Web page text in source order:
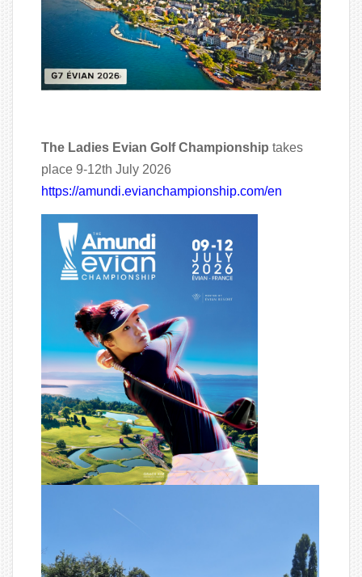
The Ladies Evian Golf Championship takes
place 9-12th July 2026
https://amundi.evianchampionship.com/en